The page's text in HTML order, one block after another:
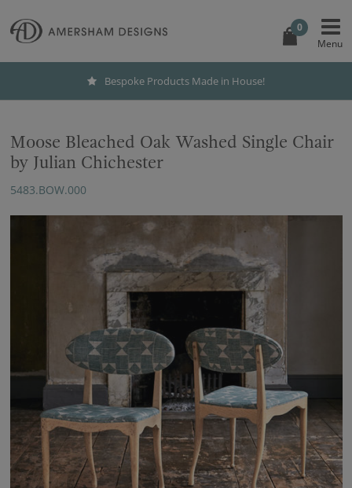
0
Bespoke Products Made in House!
Moose Bleached Oak Washed Single Chair
by Julian Chichester
5483.BOW.000